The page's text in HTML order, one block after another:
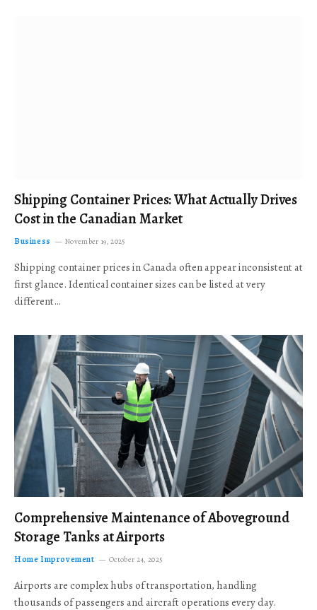
Shipping Container Prices: What Actually Drives
Cost in the Canadian Market
Business November 19, 2025
Shipping container prices in Canada often appear inconsistent at
first glance. Identical container sizes can be listed at very
different…
Comprehensive Maintenance of Aboveground
Storage Tanks at Airports
Home Improvement October 24, 2025
Airports are complex hubs of transportation, handling
thousands of passengers and aircraft operations every day.